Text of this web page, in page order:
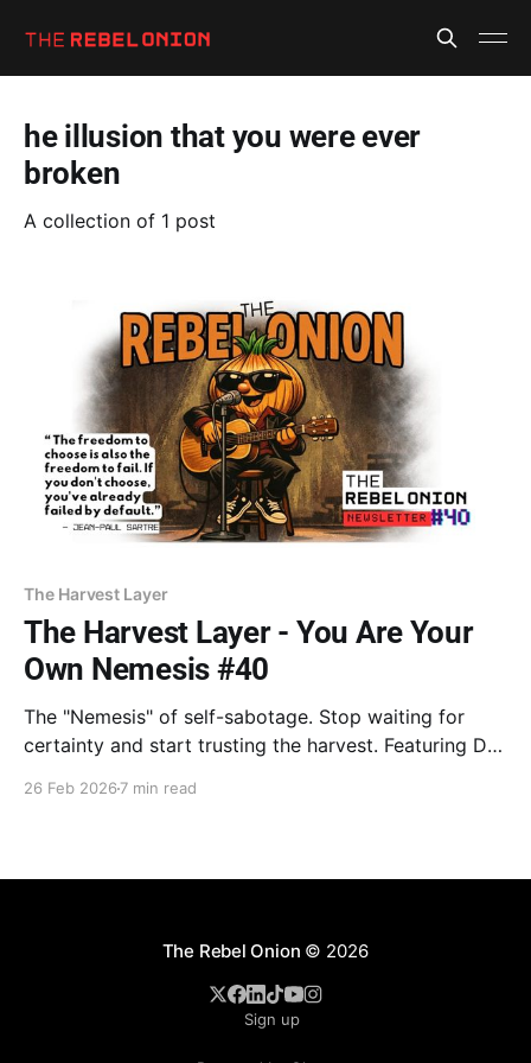
he illusion that you were ever
broken
A collection of 1 post
The Harvest Layer
The Harvest Layer - You Are Your
Own Nemesis #40
The "Nemesis" of self-sabotage. Stop waiting for
certainty and start trusting the harvest. Featuring Dr.
26 Feb 2026 7 min read
The Rebel Onion © 2026
Sign up